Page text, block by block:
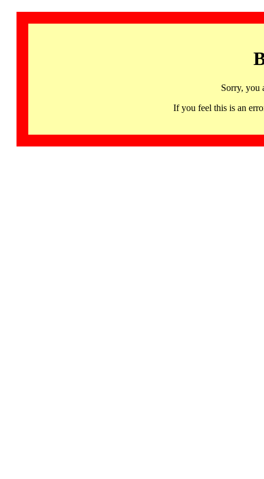
Sorry, you
If you feel this is an